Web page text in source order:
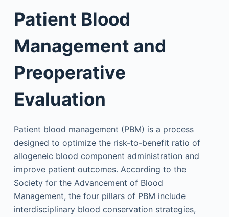
Patient Blood
Management and
Preoperative
Evaluation
Patient blood management (PBM) is a process
designed to optimize the risk-to-benefit ratio of
allogeneic blood component administration and
improve patient outcomes. According to the
Society for the Advancement of Blood
Management, the four pillars of PBM include
interdisciplinary blood conservation strategies,